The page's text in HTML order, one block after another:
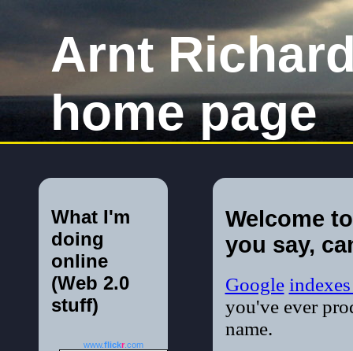
Arnt
home page
Welcome
you say,
Google
you've ever
name.
What I'm
doing
online
(Web 2.0
stuff)
www.flickr .com